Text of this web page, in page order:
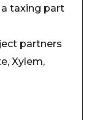
taxing part
partners
Xylem,